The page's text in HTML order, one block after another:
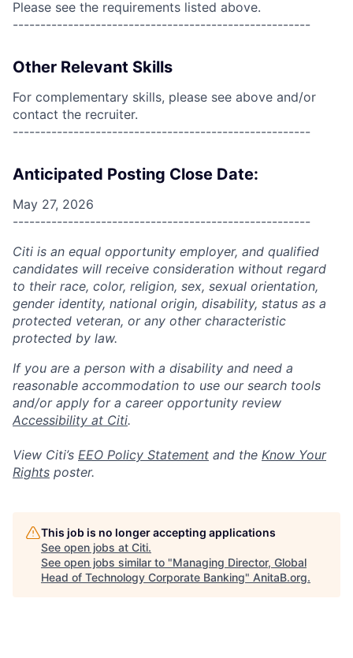
Please see the requirements listed above.
------------------------------------------------------
Other Relevant Skills
For complementary skills, please see above and/or
contact the recruiter.
------------------------------------------------------
Anticipated Posting Close Date:
May 27, 2026
------------------------------------------------------
Citi is an equal opportunity employer, and qualified
candidates will receive consideration without regard
to their race, color, religion, sex, sexual orientation,
gender identity, national origin, disability, status as a
protected veteran, or any other characteristic
protected by law.
If you are a person with a disability and need a
reasonable accommodation to use our search tools
and/or apply for a career opportunity review
Accessibility at Citi.
View Citi’s EEO Policy Statement and the Know Your
Rights poster.
This job is no longer accepting applications
See open jobs at Citi.
See open jobs similar to "Managing Director, Global
Head of Technology Corporate Banking" AnitaB.org.